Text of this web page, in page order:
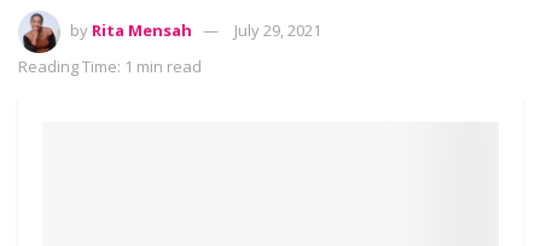
by Rita Mensah
July 29, 2021
Reading Time: 1 min read